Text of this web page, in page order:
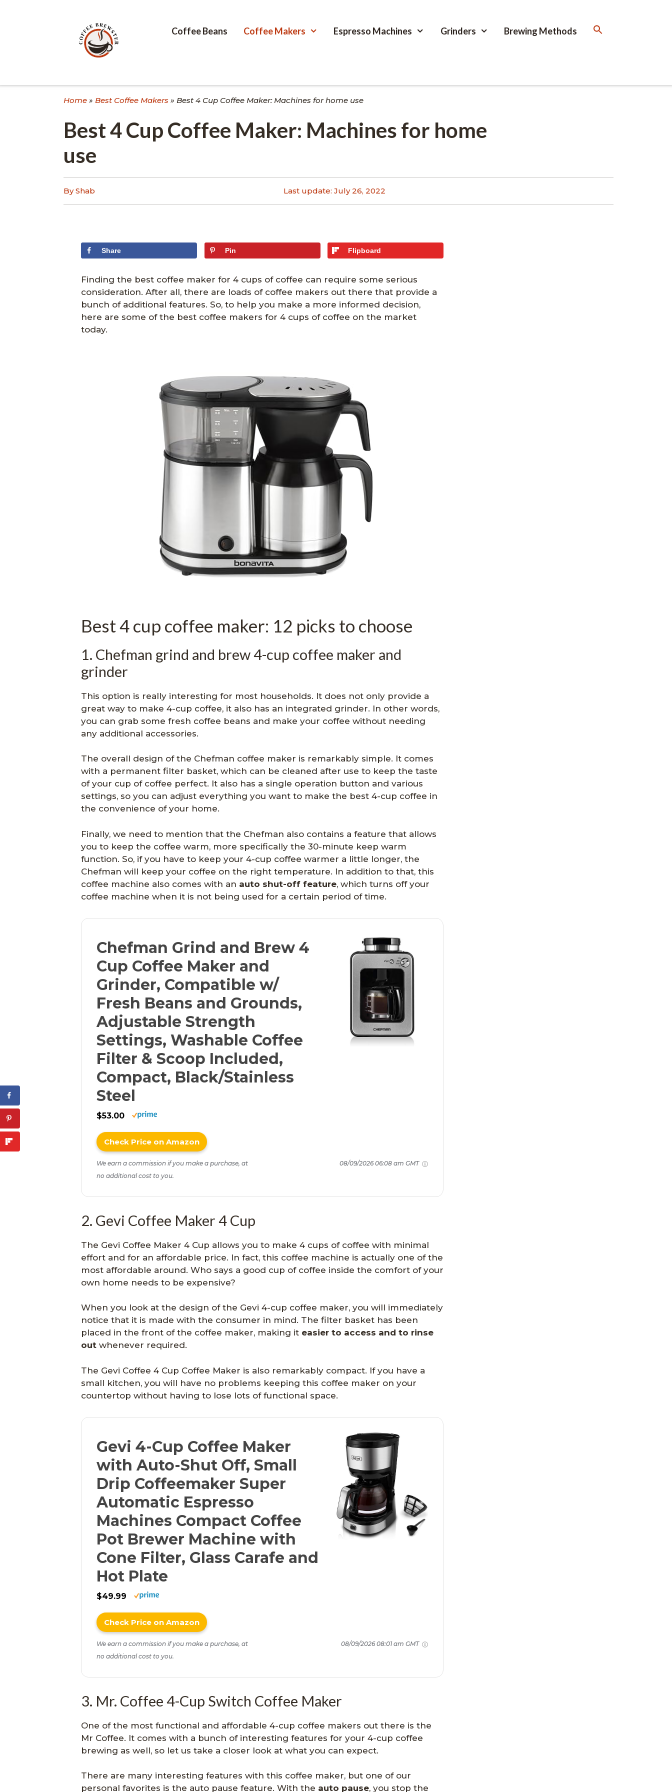
Coffee Beans Coffee Makers Espresso Machines Grinders Brewing Methods
Home » Best Coffee Makers » Best 4 Cup Coffee Maker: Machines for home use
Best 4 Cup Coffee Maker: Machines for home
use
By Shab Last update: July 26, 2022
Share Pin Flipboard
Finding the best coffee maker for 4 cups of coffee can require some serious
consideration. After all, there are loads of coffee makers out there that provide a
bunch of additional features. So, to help you make a more informed decision,
here are some of the best coffee makers for 4 cups of coffee on the market
today.
Best 4 cup coffee maker: 12 picks to choose
1. Chefman grind and brew 4-cup coffee maker and
grinder
This option is really interesting for most households. It does not only provide a
great way to make 4-cup coffee, it also has an integrated grinder. In other words,
you can grab some fresh coffee beans and make your coffee without needing
any additional accessories.
The overall design of the Chefman coffee maker is remarkably simple. It comes
with a permanent filter basket, which can be cleaned after use to keep the taste
of your cup of coffee perfect. It also has a single operation button and various
settings, so you can adjust everything you want to make the best 4-cup coffee in
the convenience of your home.
Finally, we need to mention that the Chefman also contains a feature that allows
you to keep the coffee warm, more specifically the 30-minute keep warm
function. So, if you have to keep your 4-cup coffee warmer a little longer, the
Chefman will keep your coffee on the right temperature. In addition to that, this
coffee machine also comes with an auto shut-off feature, which turns off your
coffee machine when it is not being used for a certain period of time.
Chefman Grind and Brew 4
Cup Coffee Maker and
Grinder, Compatible w/
Fresh Beans and Grounds,
Adjustable Strength
Settings, Washable Coffee
Filter & Scoop Included,
Compact, Black/Stainless
Steel
$53.00
Check Price on Amazon
We earn a commission if you make a purchase, at
no additional cost to you.
08/09/2026 06:08 am GMT
2. Gevi Coffee Maker 4 Cup
The Gevi Coffee Maker 4 Cup allows you to make 4 cups of coffee with minimal
effort and for an affordable price. In fact, this coffee machine is actually one of the
most affordable around. Who says a good cup of coffee inside the comfort of your
own home needs to be expensive?
When you look at the design of the Gevi 4-cup coffee maker, you will immediately
notice that it is made with the consumer in mind. The filter basket has been
placed in the front of the coffee maker, making it easier to access and to rinse
out whenever required.
The Gevi Coffee 4 Cup Coffee Maker is also remarkably compact. If you have a
small kitchen, you will have no problems keeping this coffee maker on your
countertop without having to lose lots of functional space.
Gevi 4-Cup Coffee Maker
with Auto-Shut Off, Small
Drip Coffeemaker Super
Automatic Espresso
Machines Compact Coffee
Pot Brewer Machine with
Cone Filter, Glass Carafe and
Hot Plate
$49.99
Check Price on Amazon
We earn a commission if you make a purchase, at
no additional cost to you.
08/09/2026 08:01 am GMT
3. Mr. Coffee 4-Cup Switch Coffee Maker
One of the most functional and affordable 4-cup coffee makers out there is the
Mr Coffee. It comes with a bunch of interesting features for your 4-cup coffee
brewing as well, so let us take a closer look at what you can expect.
There are many interesting features with this coffee maker, but one of our
personal favorites is the auto pause feature. With the auto pause, you stop the